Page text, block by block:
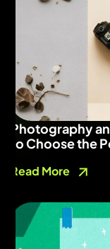
Photography
to Choose the
Read More